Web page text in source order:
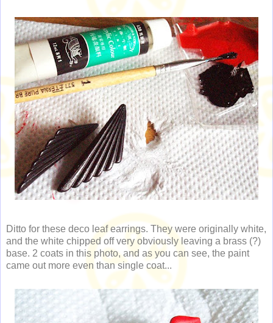
Ditto for these deco leaf earrings. They were originally white,
and the white chipped off very obviously leaving a brass (?)
base. 2 coats in this photo, and as you can see, the paint
came out more even than single coat...